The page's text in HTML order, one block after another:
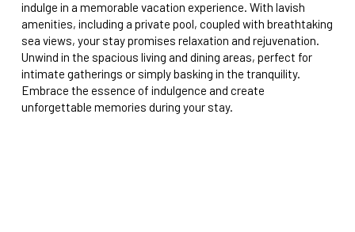
indulge in a memorable vacation experience. With lavish
amenities, including a private pool, coupled with breathtaking
sea views, your stay promises relaxation and rejuvenation.
Unwind in the spacious living and dining areas, perfect for
intimate gatherings or simply basking in the tranquility.
Embrace the essence of indulgence and create
unforgettable memories during your stay.